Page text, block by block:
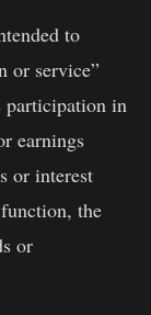
to
or service”
participation in
earnings
or interest
the
or